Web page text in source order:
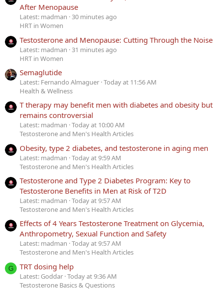
After Menopause
Latest: madman 30 minutes ago
HRT in Women
Testosterone and Menopause: Cutting Through the Noise
Latest: madman 31 minutes ago
HRT in Women
Semaglutide
Latest: Fernando Almaguer Today at 11:56 AM
Health & Wellness
T therapy may benefit men with diabetes and obesity but
remains controversial
Latest: madman Today at 10:00 AM
Testosterone and Men's Health Articles
Obesity, type 2 diabetes, and testosterone in aging men
Latest: madman Today at 9:59 AM
Testosterone and Men's Health Articles
Testosterone and Type 2 Diabetes Program: Key to
Testosterone Benefits in Men at Risk of T2D
Latest: madman Today at 9:57 AM
Testosterone and Men's Health Articles
Effects of 4 Years Testosterone Treatment on Glycemia,
Anthropometry, Sexual Function and Safety
Latest: madman Today at 9:57 AM
Testosterone and Men's Health Articles
G TRT dosing help
Latest: Goddar Today at 9:36 AM
Testosterone Basics & Questions